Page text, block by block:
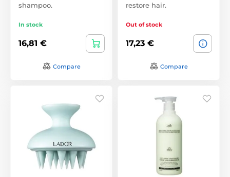
shampoo.
In stock
16,81 €
Compare
restore hair.
Out of stock
17,23 €
Compare